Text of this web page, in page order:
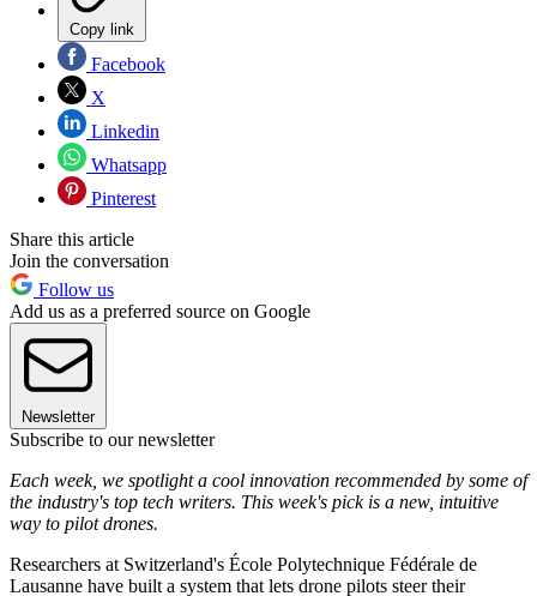
Copy link
Facebook
X
Linkedin
Whatsapp
Pinterest
Share this article
Join the conversation
Follow us
Add us as a preferred source on Google
Newsletter
Subscribe to our newsletter
Each week, we spotlight a cool innovation recommended by some of
the industry's top tech writers. This week's pick is a new, intuitive
way to pilot drones.
Researchers at Switzerland's École Polytechnique Fédérale de
Lausanne have built a system that lets drone pilots steer their